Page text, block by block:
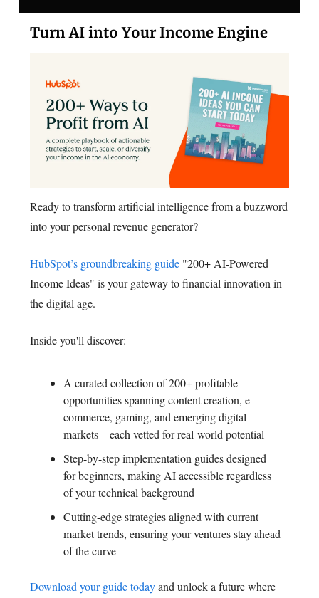
Turn AI into Your Income Engine
Ready to transform artificial intelligence from a buzzword
into your personal revenue generator?
HubSpot’s groundbreaking guide "200+ AI-Powered
Income Ideas" is your gateway to financial innovation in
the digital age.
Inside you'll discover:
A curated collection of 200+ profitable
opportunities spanning content creation, e-
commerce, gaming, and emerging digital
markets—each vetted for real-world potential
Step-by-step implementation guides designed
for beginners, making AI accessible regardless
of your technical background
Cutting-edge strategies aligned with current
market trends, ensuring your ventures stay ahead
of the curve
Download your guide todayand unlock a future where